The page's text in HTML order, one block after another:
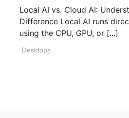
Local AI vs. Cloud AI:
Difference Local AI runs
using the CPU, GPU, or [...]
Desktops